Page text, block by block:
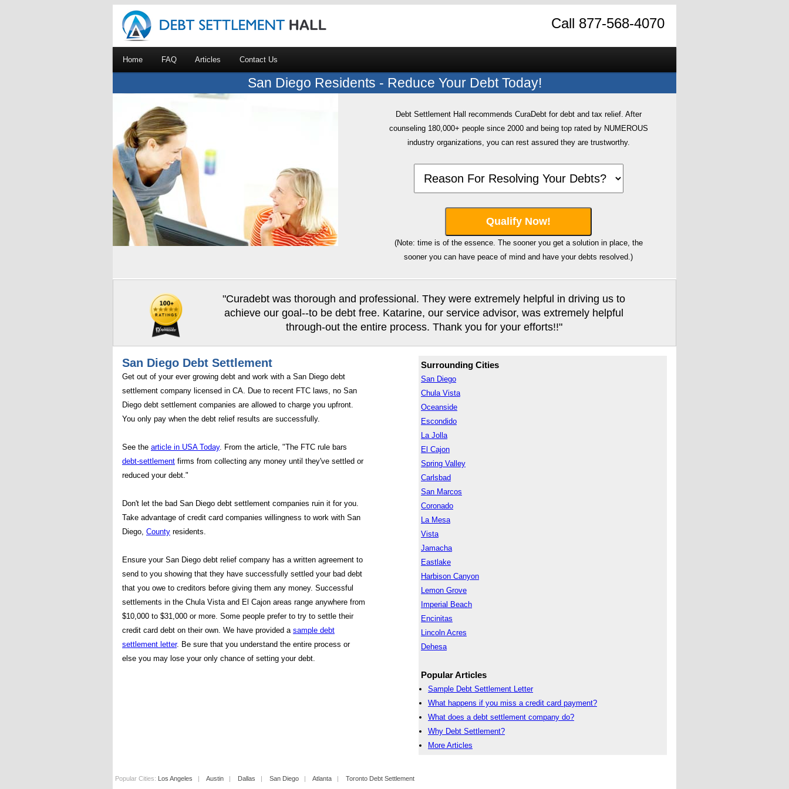
Call 877-568-4070
Home FAQ Articles Contact Us
San Diego Residents - Reduce Your Debt Today!
Debt Settlement Hall recommends CuraDebt for debt and tax relief. After
counseling 180,000+ people since 2000 and being top rated by NUMEROUS
industry organizations, you can rest assured they are trustworthy.
(Note: time is of the essence. The sooner you get a solution in place, the
sooner you can have peace of mind and have your debts resolved.)
"Curadebt was thorough and professional. They were extremely helpful in driving us to
achieve our goal--to be debt free. Katarine, our service advisor, was extremely helpful
through-out the entire process. Thank you for your efforts!!"
Surrounding Cities
San Diego
Chula Vista
Oceanside
Escondido
La Jolla
El Cajon
Spring Valley
Carlsbad
San Marcos
Coronado
La Mesa
Vista
Jamacha
Eastlake
Harbison Canyon
Lemon Grove
Imperial Beach
Encinitas
Lincoln Acres
Dehesa
Popular Articles
Sample Debt Settlement Letter
What happens if you miss a credit card payment?
What does a debt settlement company do?
Why Debt Settlement?
More Articles
San Diego Debt Settlement
Get out of your ever growing debt and work with a San Diego debt
settlement company licensed in CA. Due to recent FTC laws, no San
Diego debt settlement companies are allowed to charge you upfront.
You only pay when the debt relief results are successfully.
See the article in USA Today. From the article, "The FTC rule bars
debt-settlement firms from collecting any money until they've settled or
reduced your debt."
Don't let the bad San Diego debt settlement companies ruin it for you.
Take advantage of credit card companies willingness to work with San
Diego, County residents.
Ensure your San Diego debt relief company has a written agreement to
send to you showing that they have successfully settled your bad debt
that you owe to creditors before giving them any money. Successful
settlements in the Chula Vista and El Cajon areas range anywhere from
$10,000 to $31,000 or more. Some people prefer to try to settle their
credit card debt on their own. We have provided a sample debt
settlement letter. Be sure that you understand the entire process or
else you may lose your only chance of setting your debt.
Popular Cities: Los Angeles | Austin | Dallas | San Diego | Atlanta | Toronto Debt Settlement